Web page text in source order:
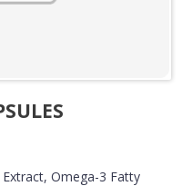
Omega-3 Fatty